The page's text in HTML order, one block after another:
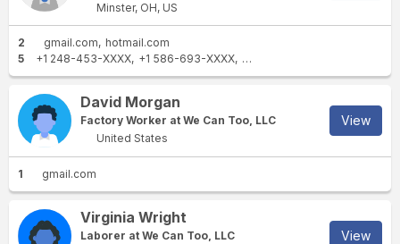
Minster, OH, US
2 gmail.com
hotmail.com
5
+1 248-453-XXXX +1 586-693-XXXX +1 248-693-XXXX
David Morgan
Factory Worker at We Can Too, LLC
United States
View
1 gmail.com
Virginia Wright
Laborer at We Can Too, LLC
View